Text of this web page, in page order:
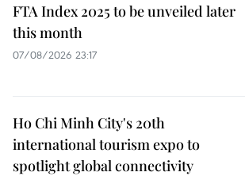
FTA Index 2025 to be unveiled later
this month
07/08/2026 23:17
Ho Chi Minh City's 20th
international tourism expo to
spotlight global connectivity